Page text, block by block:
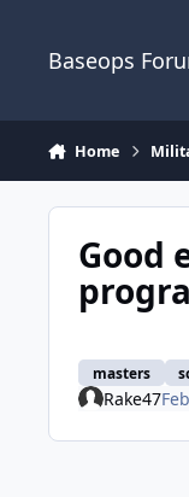
Baseops
Home
Good
masters
Rake47